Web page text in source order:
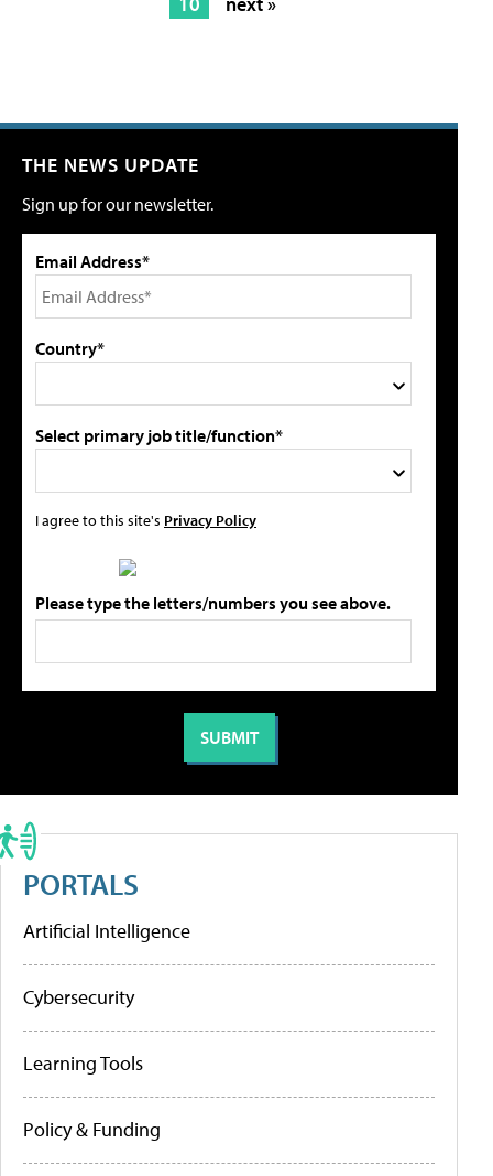
THE NEWS UPDATE
Sign up for our newsletter.
Email Address*
Country*
Select primary job title/function*
I agree to this site's Privacy Policy
Please type the letters/numbers you see above.
PORTALS
Artificial Intelligence
Cybersecurity
Learning Tools
Policy & Funding